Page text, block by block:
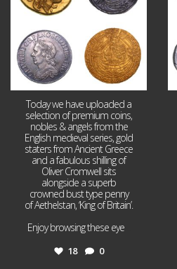
Today we have uploaded a
selection of premium coins,
nobles & angels from the
English medieval series, gold
staters from Ancient Greece
and a fabulous shilling of
Oliver Cromwell sits
alongside a superb
crowned bust type penny
of Aethelstan, ‘King of Britain’.
Enjoy browsing these eye
18 0